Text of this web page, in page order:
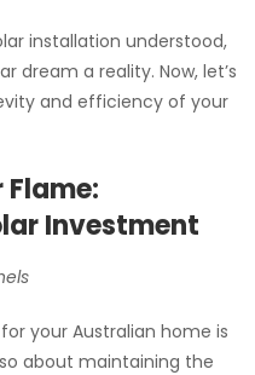
installation understood,
dream a reality. Now, let’s
and efficiency of your
Investment
your Australian home is
about maintaining the